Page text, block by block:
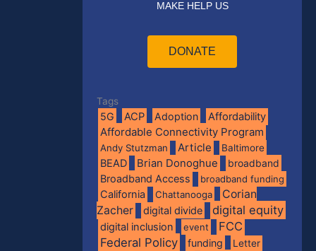
MAKE HELP US
DONATE
Tags
5G ACP Adoption Affordability
Affordable Connectivity Program
Andy Stutzman Article Baltimore
BEAD Brian Donoghue
broadband
Broadband Access
broadband funding
California Chattanooga
Corian
Zacher
digital divide digital equity
digital inclusion event
FCC
Federal Policy
funding Letter